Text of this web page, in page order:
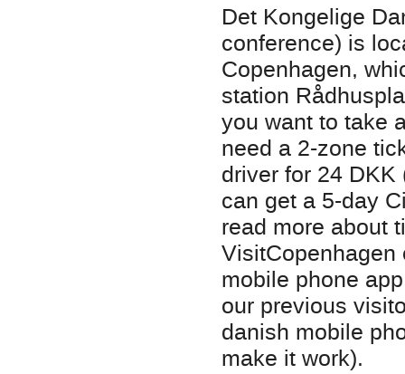
Det Kongelige
conference) is
Copenhagen,
station
you want to take
need a 2-zone
driver for 24
can get a 5-day
read more about
mobile phone
our previous
danish mobile
make it work).